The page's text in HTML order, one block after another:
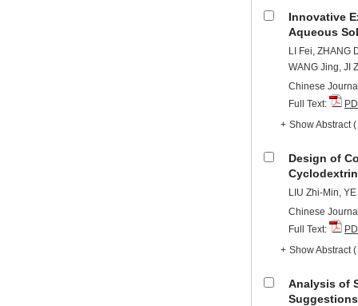
Innovative
Aqueous
LI Fei, ZHANG
WANG Jing, JI
Chinese
Full Text:
+ Show Abstract(
Design of
LIU Zhi-Min,
Chinese
Full Text:
+ Show Abstract(
Analysis of